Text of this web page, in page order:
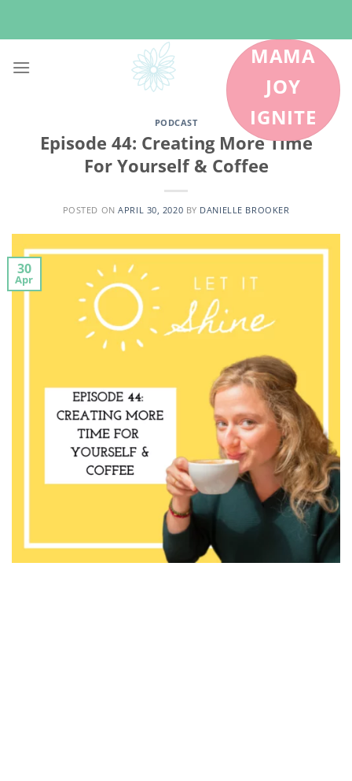
MAMA
JOY
IGNITE
PODCAST
Episode 44: Creating More Time
For Yourself & Coffee
POSTED ONAPRIL 30, 2020 BY DANIELLE BROOKER
30
Apr